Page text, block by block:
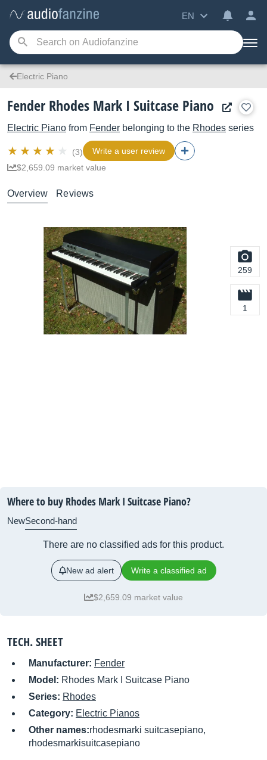
EN
Electric Piano
Fender Rhodes Mark I Suitcase Piano
Electric Piano from Fender belonging to the Rhodes series
(3)
Write a user review
$2,659.09 market value
Overview Reviews
259
1
Where to buy Rhodes Mark I Suitcase Piano?
NewSecond-hand
There are no classified ads for this product.
New ad alert Write a classified ad
$2,659.09 market value
TECH. SHEET
Manufacturer: Fender
Model: Rhodes Mark I Suitcase Piano
Series: Rhodes
Category: Electric Pianos
Other names:rhodesmarki suitcasepiano,
rhodesmarkisuitcasepiano